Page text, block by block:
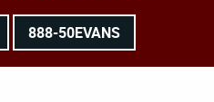
888-50EVANS